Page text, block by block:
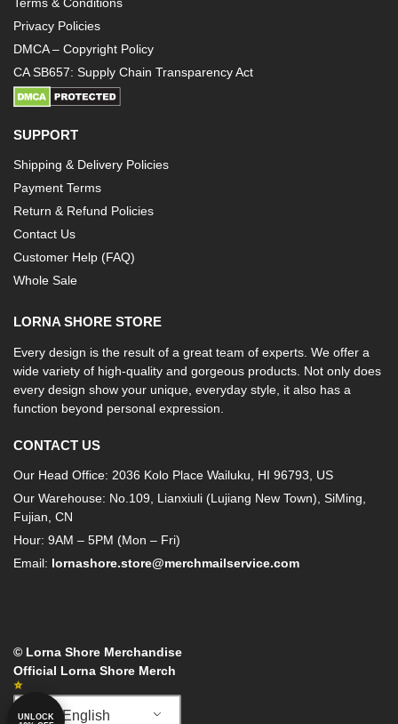
Privacy Policies
DMCA – Copyright Policy
CA SB657: Supply Chain Transparency Act
SUPPORT
Shipping & Delivery Policies
Payment Terms
Return & Refund Policies
Contact Us
Customer Help (FAQ)
Whole Sale
LORNA SHORE STORE
Every design is the result of a great team of experts. We offer a
wide variety of high-quality and gorgeous products. Not only does
every design show your unique, everyday style, it also has a
function beyond personal expression.
CONTACT US
Our Head Office: 2036 Kolo Place Wailuku, HI 96793, US
Our Warehouse: No.109, Lianxiuli (Lujiang New Town), SiMing,
Fujian, CN
Hour: 9AM – 5PM (Mon – Fri)
Email: lornashore.store@merchmailservice.com
© Lorna Shore Merchandise
Official Lorna Shore Merch
English
UNLOCK